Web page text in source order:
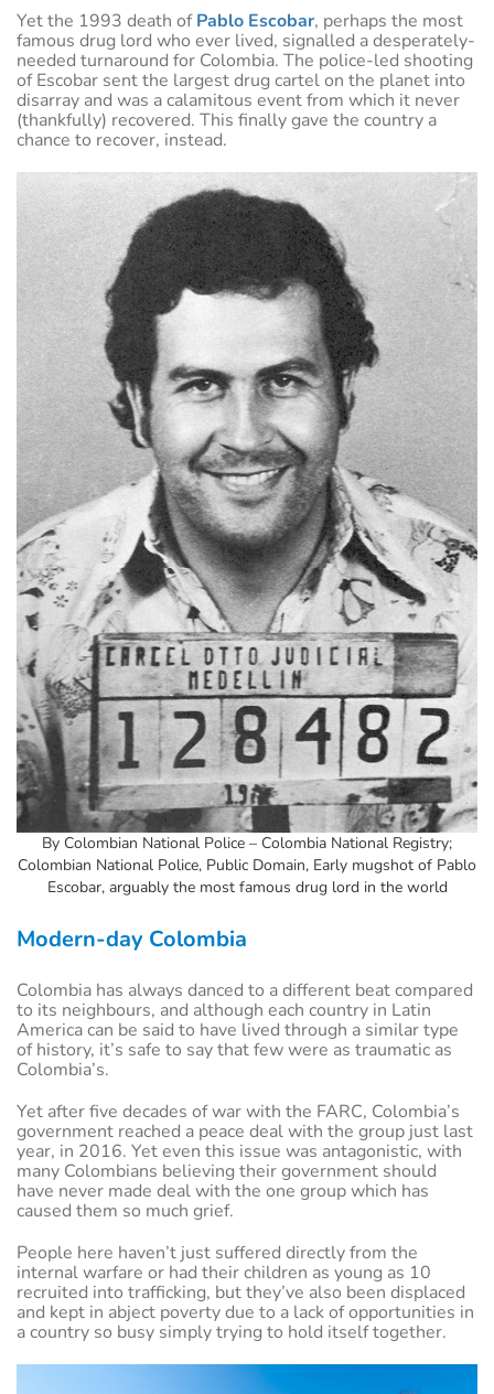
Yet the 1993 death ofPablo Escobar, perhaps the most
famous drug lord who ever lived, signalled a desperately-
needed turnaround for Colombia. The police-led shooting
of Escobar sent the largest drug cartel on the planet into
disarray and was a calamitous event from which it never
(thankfully) recovered. This finally gave the country a
chance to recover, instead.
By Colombian National Police – Colombia National Registry;
Colombian National Police, Public Domain, Early mugshot of Pablo
Escobar, arguably the most famous drug lord in the world
Modern-day Colombia
Colombia has always danced to a different beat compared
to its neighbours, and although each country in Latin
America can be said to have lived through a similar type
of history, it’s safe to say that few were as traumatic as
Colombia’s.
Yet after five decades of war with the FARC, Colombia’s
government reached a peace deal with the group just last
year, in 2016. Yet even this issue was antagonistic, with
many Colombians believing their government should
have never made deal with the one group which has
caused them so much grief.
People here haven’t just suffered directly from the
internal warfare or had their children as young as 10
recruited into trafficking, but they’ve also been displaced
and kept in abject poverty due to a lack of opportunities in
a country so busy simply trying to hold itself together.